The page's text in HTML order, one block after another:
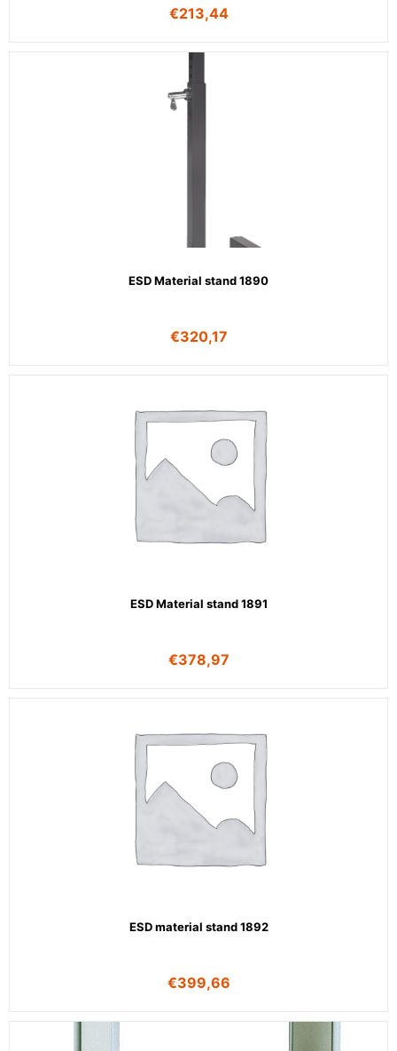
€213,44
ESD Material stand 1890
€320,17
ESD Material stand 1891
€378,97
ESD material stand 1892
€399,66